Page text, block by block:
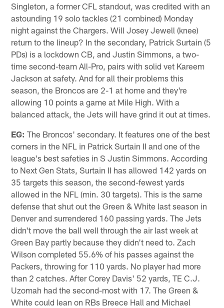
Singleton, a former CFL standout, was credited with an
astounding 19 solo tackles (21 combined) Monday
night against the Chargers. Will Josey Jewell (knee)
return to the lineup? In the secondary, Patrick Surtain (5
PDs) is a lockdown CB, and Justin Simmons, a two-
time second-team All-Pro, pairs with solid vet Kareem
Jackson at safety. And for all their problems this
season, the Broncos are 2-1 at home and they're
allowing 10 points a game at Mile High. With a
balanced attack, the Jets will have grind it out at times.
EG: The Broncos' secondary. It features one of the best
corners in the NFL in Patrick Surtain II and one of the
league's best safeties in S Justin Simmons. According
to Next Gen Stats, Surtain II has allowed 142 yards on
35 targets this season, the second-fewest yards
allowed in the NFL (min. 30 targets). This is the same
defense that shut out the Green & White last season in
Denver and surrendered 160 passing yards. The Jets
didn't move the ball well through the air last week at
Green Bay partly because they didn't need to. Zach
Wilson completed 55.6% of his passes against the
Packers, throwing for 110 yards. No player had more
than 2 catches. After Corey Davis' 52 yards, TE C.J.
Uzomah had the second-most with 17. The Green &
White could lean on RBs Breece Hall and Michael